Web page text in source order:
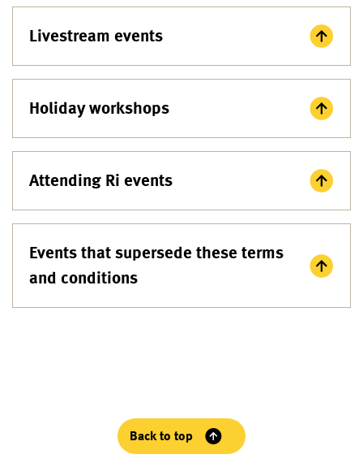
Livestream events
Holiday workshops
Attending Ri events
Events that supersede these terms
and conditions
Back to top